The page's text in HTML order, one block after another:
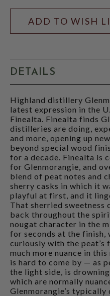
ADD TO WISH
DETAILS
Highland distillery
latest expression in the
Finealta. Finealta finds
distilleries are doing,
and more, opening up
beyond special wood
for a decade. Finealta is
for Glenmorangie, and
blend of peat notes and
sherry casks in which it
playful at first, and it
That sherried sweetness
back throughout the
nougat character in the
for seconds at the finish,
curiously with the peat’s
much more nuance in
is hard to come by — as
the light side, is drowning
which are normally
Glenmorangie’s typically